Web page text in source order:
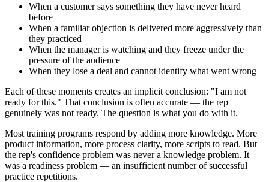
When a customer says something they have never heard
before
When a familiar objection is delivered more aggressively than
they practiced
When the manager is watching and they freeze under the
pressure of the audience
When they lose a deal and cannot identify what went wrong
Each of these moments creates an implicit conclusion: "I am not
ready for this." That conclusion is often accurate — the rep
genuinely was not ready. The question is what you do with it.
Most training programs respond by adding more knowledge. More
product information, more process clarity, more scripts to read. But
the rep's confidence problem was never a knowledge problem. It
was a readiness problem — an insufficient number of successful
practice repetitions.